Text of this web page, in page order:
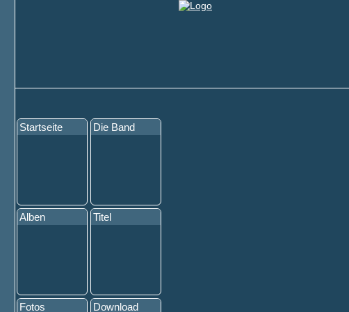
Startseite Die Band
Alben Titel
Fotos Download